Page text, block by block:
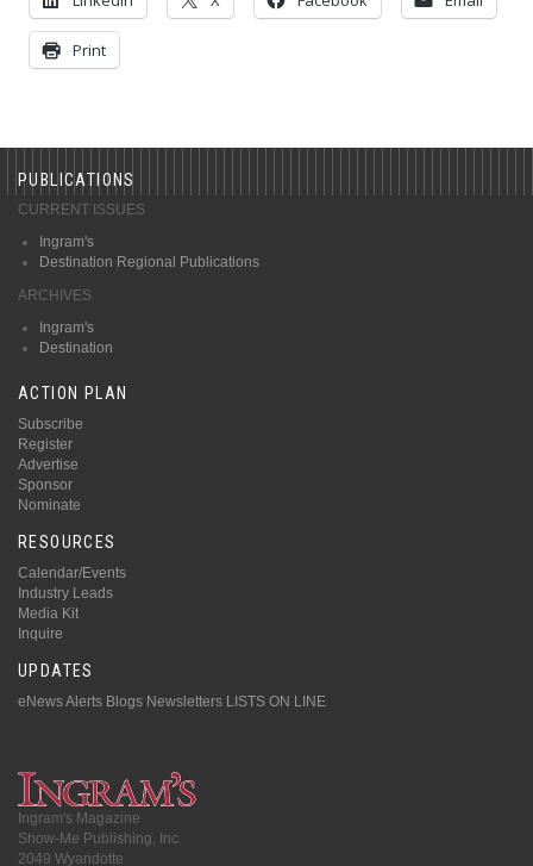
Print
PUBLICATIONS
CURRENT ISSUES
Ingram's
Destination Regional Publications
ARCHIVES
Ingram's
Destination
ACTION PLAN
Subscribe
Register
Advertise
Sponsor
Nominate
RESOURCES
Calendar/Events
Industry Leads
Media Kit
Inquire
UPDATES
eNews Alerts Blogs Newsletters LISTS ON LINE
Ingram's Magazine
Show-Me Publishing, Inc.
2049 Wyandotte